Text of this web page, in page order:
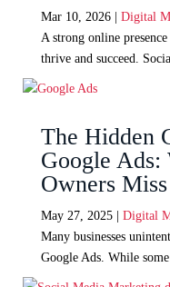
Mar 10, 2026| Digital
A strong online
thrive and succeed.
The Hidden
Google Ads:
Owners Miss
May 27, 2025| Digital
Many businesses
Google Ads. While